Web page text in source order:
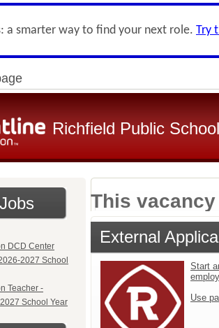
a smarter way to find your next role. Try
Richfield Public
DCD Center
2027 School
Teacher -
School Year
This
External
Start
Use